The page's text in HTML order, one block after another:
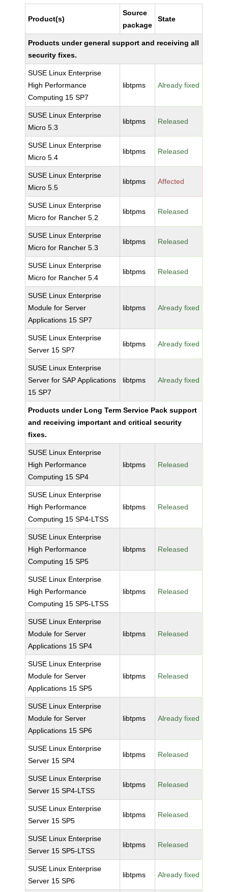
Product(s)
Source
package
State
Products under general support and receiving all
security fixes.
SUSE Linux Enterprise
High Performance
Computing 15 SP7
libtpms Already fixed
SUSE Linux Enterprise
Micro 5.3
libtpms Released
SUSE Linux Enterprise
Micro 5.4
libtpms Released
SUSE Linux Enterprise
Micro 5.5
libtpms Affected
SUSE Linux Enterprise
Micro for Rancher 5.2
libtpms Released
SUSE Linux Enterprise
Micro for Rancher 5.3
libtpms Released
SUSE Linux Enterprise
Micro for Rancher 5.4
libtpms Released
SUSE Linux Enterprise
Module for Server
Applications 15 SP7
libtpms Already fixed
SUSE Linux Enterprise
Server 15 SP7
libtpms Already fixed
SUSE Linux Enterprise
Server for SAP Applications
15 SP7
libtpms Already fixed
Products under Long Term Service Pack support
and receiving important and critical security
fixes.
SUSE Linux Enterprise
High Performance
Computing 15 SP4
libtpms Released
SUSE Linux Enterprise
High Performance
Computing 15 SP4-LTSS
libtpms Released
SUSE Linux Enterprise
High Performance
Computing 15 SP5
libtpms Released
SUSE Linux Enterprise
High Performance
Computing 15 SP5-LTSS
libtpms Released
SUSE Linux Enterprise
Module for Server
Applications 15 SP4
libtpms Released
SUSE Linux Enterprise
Module for Server
Applications 15 SP5
libtpms Released
SUSE Linux Enterprise
Module for Server
Applications 15 SP6
libtpms Already fixed
SUSE Linux Enterprise
Server 15 SP4
libtpms Released
SUSE Linux Enterprise
Server 15 SP4-LTSS
libtpms Released
SUSE Linux Enterprise
Server 15 SP5
libtpms Released
SUSE Linux Enterprise
Server 15 SP5-LTSS
libtpms Released
SUSE Linux Enterprise
Server 15 SP6
libtpms Already fixed